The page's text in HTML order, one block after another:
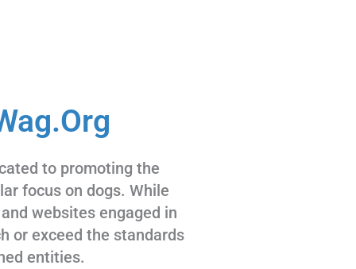
to promoting the
focus on dogs. While
websites engaged in
or exceed the standards
entities.